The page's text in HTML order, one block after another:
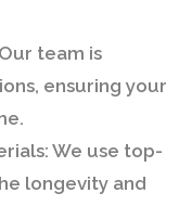
Our team is
ensuring your
We use top-
longevity and